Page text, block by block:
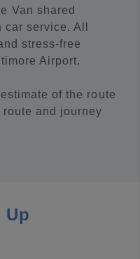
Van shared
service. All
stress-free
Airport.
of the route
and journey
Up